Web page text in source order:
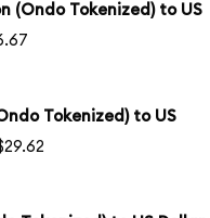
(Ondo Tokenized) to US
Tokenized) to US